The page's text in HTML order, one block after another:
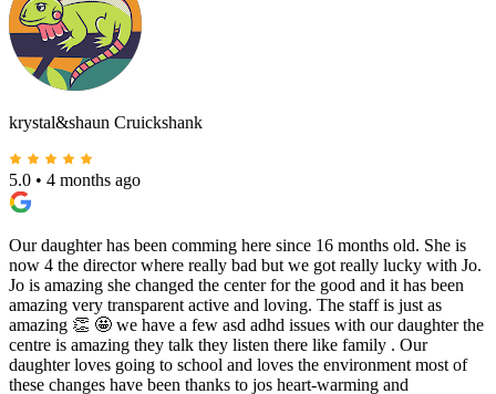
krystal&shaun Cruickshank
5.0 • 4 months ago
Our daughter has been comming here since 16 months old. She is
now 4 the director where really bad but we got really lucky with Jo.
Jo is amazing she changed the center for the good and it has been
amazing very transparent active and loving. The staff is just as
amazing 👏 🤩 we have a few asd adhd issues with our daughter the
centre is amazing they talk they listen there like family . Our
daughter loves going to school and loves the environment most of
these changes have been thanks to jos heart-warming and